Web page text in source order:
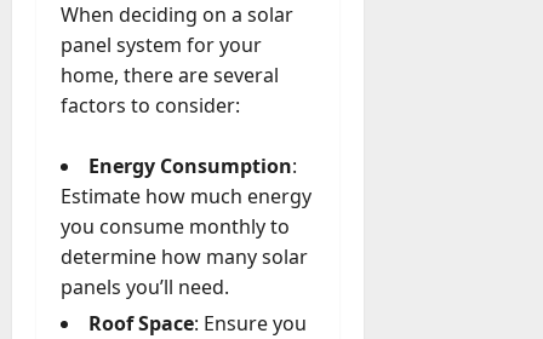
When deciding on a solar
panel system for your
home, there are several
factors to consider:
Energy Consumption:
Estimate how much energy
you consume monthly to
determine how many solar
panels you’ll need.
Roof Space: Ensure you